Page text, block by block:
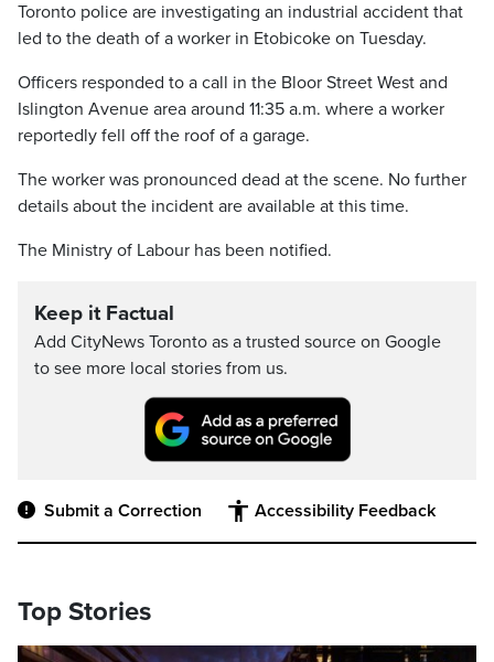
Toronto police are investigating an industrial accident that
led to the death of a worker in Etobicoke on Tuesday.
Officers responded to a call in the Bloor Street West and
Islington Avenue area around 11:35 a.m. where a worker
reportedly fell off the roof of a garage.
The worker was pronounced dead at the scene. No further
details about the incident are available at this time.
The Ministry of Labour has been notified.
Keep it Factual
Add CityNews Toronto as a trusted source on Google
to see more local stories from us.
Submit a Correction Accessibility Feedback
Top Stories